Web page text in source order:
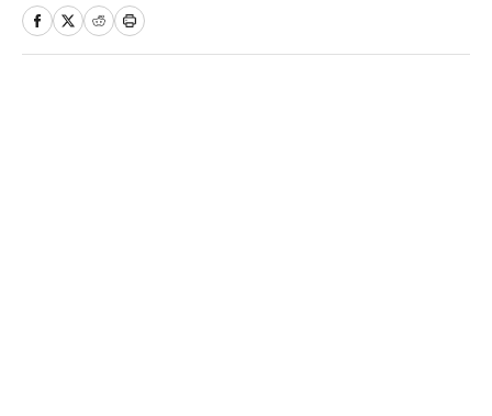
and has won a PFWAA award. Prior to Sports
Illustrated, he covered both the Giants and